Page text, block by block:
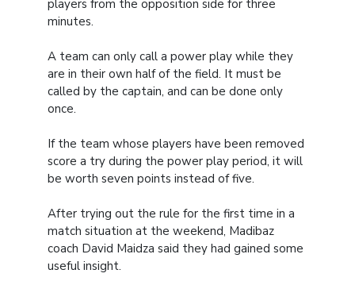
players from the opposition side for three
minutes.
A team can only call a power play while they
are in their own half of the field. It must be
called by the captain, and can be done only
once.
If the team whose players have been removed
score a try during the power play period, it will
be worth seven points instead of five.
After trying out the rule for the first time in a
match situation at the weekend, Madibaz
coach David Maidza said they had gained some
useful insight.